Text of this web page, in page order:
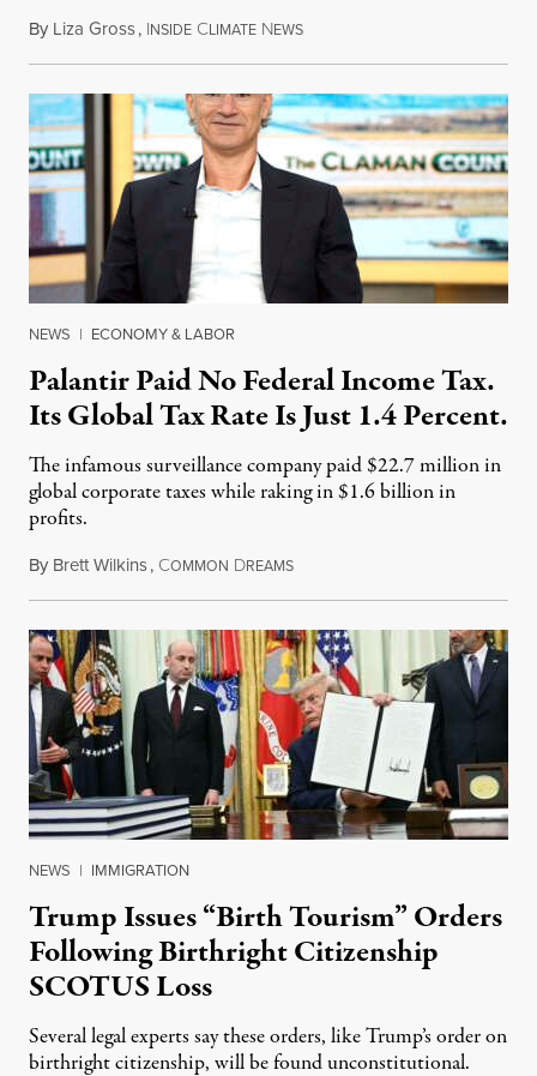
By Liza Gross, INSIDE CLIMATE NEWSAugust 7, 2026
NEWS | ECONOMY & LABOR
Palantir Paid No Federal Income Tax.
Its Global Tax Rate Is Just 1.4 Percent.
The infamous surveillance company paid $22.7 million in
global corporate taxes while raking in $1.6 billion in
profits.
By Brett Wilkins, COMMON DREAMSAugust 7, 2026
NEWS | IMMIGRATION
Trump Issues “Birth Tourism” Orders
Following Birthright Citizenship
SCOTUS Loss
Several legal experts say these orders, like Trump’s order on
birthright citizenship, will be found unconstitutional.